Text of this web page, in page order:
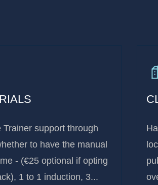
Trainer support through
to have the manual
- (€25 optional if opting
1 to 1 induction, 3...